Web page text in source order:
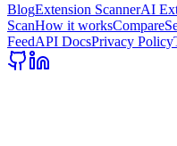
BlogExtension ScannerAI
ScanHow it worksCompare
FeedAPI DocsPrivacy Policy